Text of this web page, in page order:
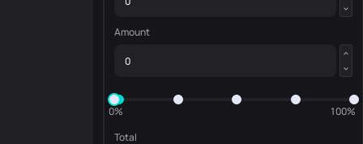
Amount
0%
100%
Total